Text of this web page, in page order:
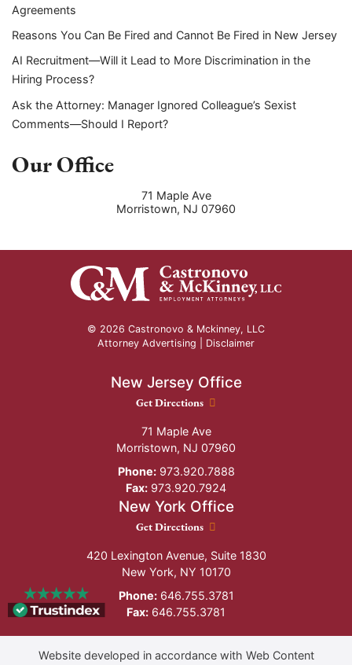
Agreements
Reasons You Can Be Fired and Cannot Be Fired in New Jersey
AI Recruitment—Will it Lead to More Discrimination in the
Hiring Process?
Ask the Attorney: Manager Ignored Colleague’s Sexist
Comments—Should I Report?
Our Office
71 Maple Ave
Morristown, NJ 07960
© 2026 Castronovo & Mckinney, LLC
Attorney Advertising | Disclaimer
New Jersey Office
New Jersey Office location
Get Directions
71 Maple Ave
Morristown, NJ 07960
Phone:973.920.7888
Fax: 973.920.7924
New York Office
New York Office location
Get Directions
420 Lexington Avenue, Suite 1830
New York, NY 10170
Phone:646.755.3781
Fax: 646.755.3781
Website developed in accordance with Web Content